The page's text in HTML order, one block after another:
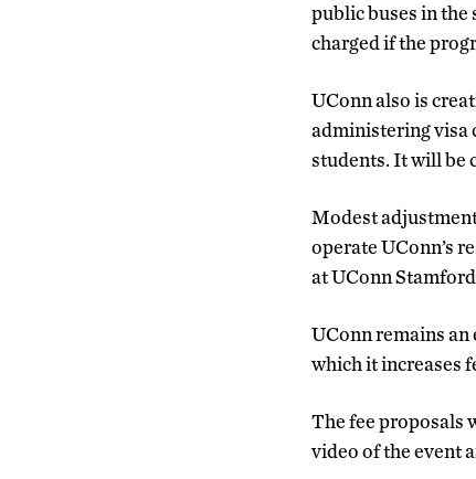
public buses in the
charged if the
UConn also is
administering visa
students. It will be
Modest
operate UConn’s
at UConn
UConn remains an
which it increases
The fee proposals
video of the event